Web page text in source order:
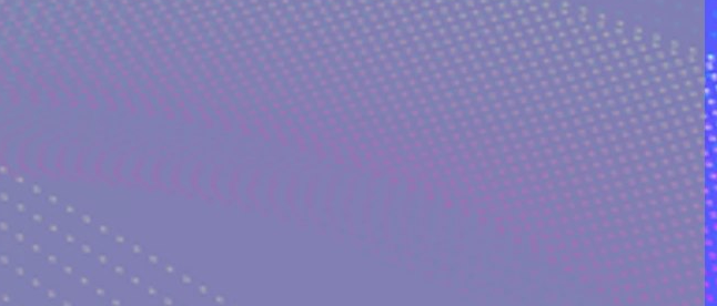
LUCID DREAMING|KATERINAKOSTAKI ARTICLES FREE PRICING PLAN
MULTIDIMENSIONAL ENTITIES & ALIENS
PSYCHIC ABILITIES AND MULTIVERSE